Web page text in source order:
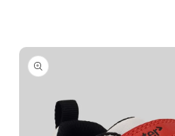
Skip to
product
information